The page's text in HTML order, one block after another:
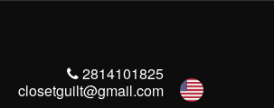
2814101825
closetguilt@gmail.com